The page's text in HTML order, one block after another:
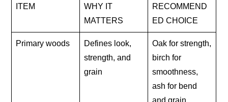
ITEM
WHY IT
MATTERS
RECOMMEND
ED CHOICE
Primary woods
Defines look,
strength, and
grain
Oak for strength,
birch for
smoothness,
ash for bend